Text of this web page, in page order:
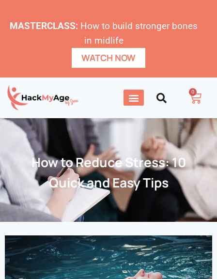
MASTERCLASS: How to build stronger bones
in midlife
WATCH NOW
0
How to Reduce Stress: 10
Quick and Easy Tips